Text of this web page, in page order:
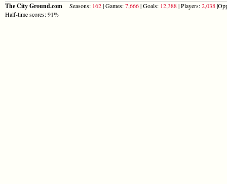
The City Ground.com Seasons: 162| Games:7,666| Goals: 12,388| Players:2,038
Half-time scores: 91%